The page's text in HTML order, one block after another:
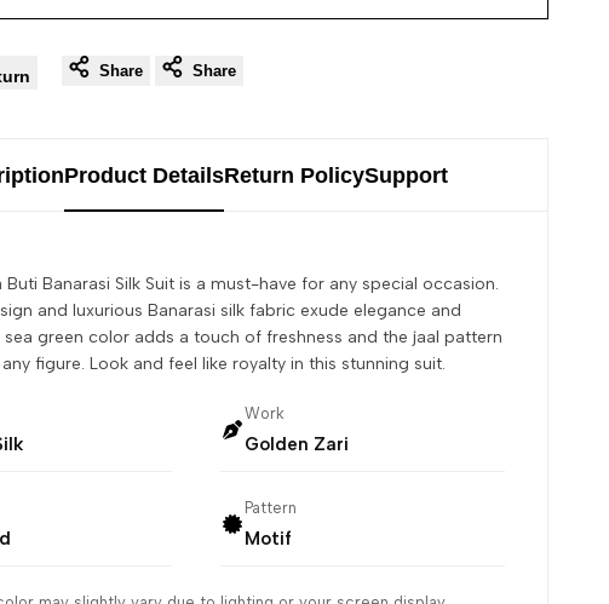
Share Share
Product DetailsReturn PolicySupport
Buti Banarasi Silk Suit is a must-have for any special occasion.
and luxurious Banarasi silk fabric exude elegance and
sea green color adds a touch of freshness and the jaal pattern
figure. Look and feel like royalty in this stunning suit.
Work
Golden Zari
Pattern
Motif